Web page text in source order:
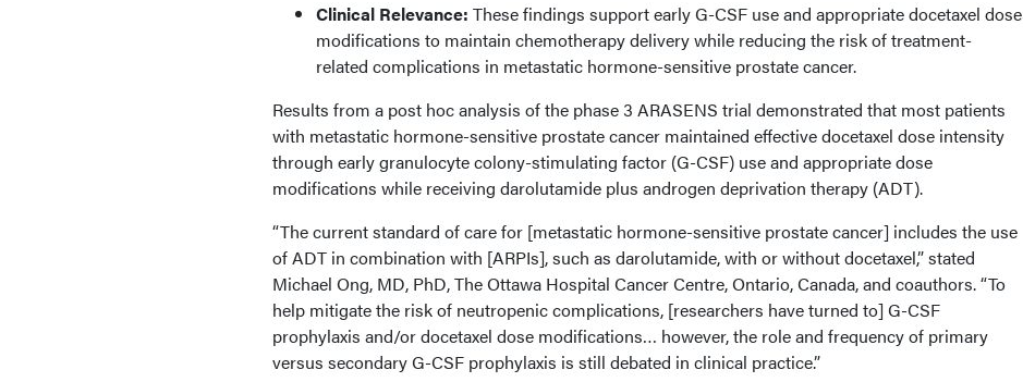
Clinical Relevance: These findings support early G-CSF use and appropriate docetaxel dose
modifications to maintain chemotherapy delivery while reducing the risk of treatment-
related complications in metastatic hormone-sensitive prostate cancer.
Results from a post hoc analysis of the phase 3 ARASENS trial demonstrated that most patients
with metastatic hormone-sensitive prostate cancer maintained effective docetaxel dose intensity
through early granulocyte colony-stimulating factor (G-CSF) use and appropriate dose
modifications while receiving darolutamide plus androgen deprivation therapy (ADT).
“The current standard of care for [metastatic hormone-sensitive prostate cancer] includes the use
of ADT in combination with [ARPIs], such as darolutamide, with or without docetaxel,” stated
Michael Ong, MD, PhD, The Ottawa Hospital Cancer Centre, Ontario, Canada, and coauthors. “To
help mitigate the risk of neutropenic complications, [researchers have turned to] G-CSF
prophylaxis and/or docetaxel dose modifications… however, the role and frequency of primary
versus secondary G-CSF prophylaxis is still debated in clinical practice.”